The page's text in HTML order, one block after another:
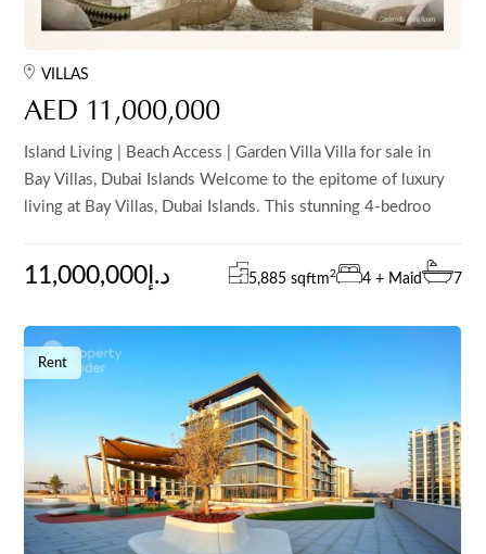
VILLAS
AED 11,000,000
Island Living | Beach Access | Garden Villa Villa for sale in
Bay Villas, Dubai Islands Welcome to the epitome of luxury
living at Bay Villas, Dubai Islands. This stunning 4-bedroo
11,000,000د.إ 5,885 sqftm2 4 + Maid 7
Rent